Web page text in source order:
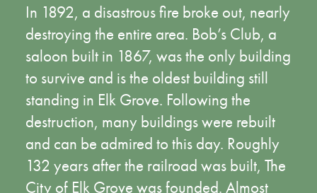
In 1892, a disastrous fire broke out, nearly
destroying the entire area. Bob’s Club, a
saloon built in 1867, was the only building
to survive and is the oldest building still
standing in Elk Grove. Following the
destruction, many buildings were rebuilt
and can be admired to this day. Roughly
132 years after the railroad was built, The
City of Elk Grove was founded. Almost